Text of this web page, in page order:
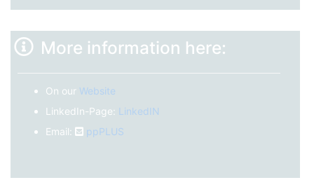
More information here:
On our Website
LinkedIn-Page: LinkedIN
Email:
ppPLUS